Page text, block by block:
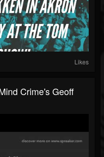
Likes
Crime's Geoff